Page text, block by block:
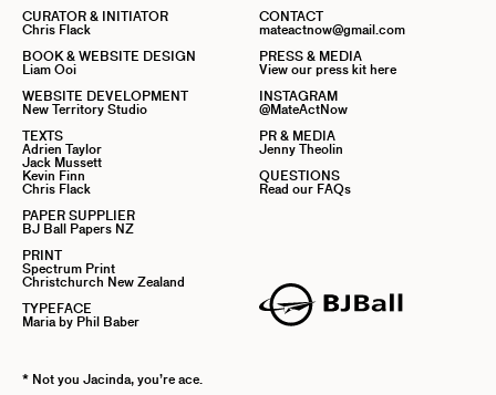
CURATOR & INITIATOR
Chris Flack
BOOK & WEBSITE DESIGN
Liam Ooi
WEBSITE DEVELOPMENT
New Territory Studio
TEXTS
Adrien Taylor
Jack Mussett
Kevin Finn
Chris Flack
PAPER SUPPLIER
BJ Ball Papers NZ
PRINT
Spectrum Print
Christchurch New Zealand
TYPEFACE
Maria by Phil Baber
CONTACT
mateactnow@gmail.com
PRESS & MEDIA
View our press kit here
INSTAGRAM
@MateActNow
PR & MEDIA
Jenny Theolin
QUESTIONS
Read our FAQs
* Not you Jacinda, you’re ace.